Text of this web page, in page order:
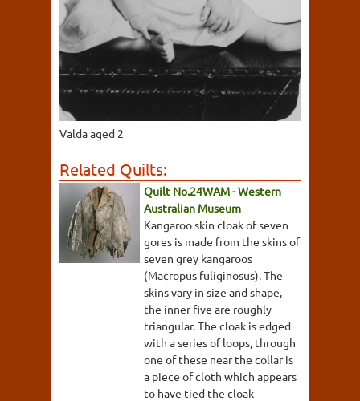
Valda aged 2
Related Quilts:
Quilt No.24WAM - Western
Australian Museum
Kangaroo skin cloak of seven
gores is made from the skins of
seven grey kangaroos
(Macropus fuliginosus). The
skins vary in size and shape,
the inner five are roughly
triangular. The cloak is edged
with a series of loops, through
one of these near the collar is
a piece of cloth which appears
to have tied the cloak